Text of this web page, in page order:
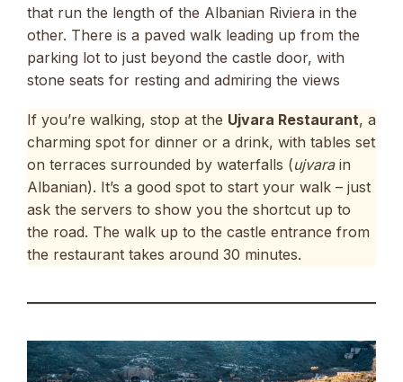
that run the length of the Albanian Riviera in the
other. There is a paved walk leading up from the
parking lot to just beyond the castle door, with
stone seats for resting and admiring the views
If you’re walking, stop at the Ujvara Restaurant, a
charming spot for dinner or a drink, with tables set
on terraces surrounded by waterfalls (ujvarain
Albanian). It’s a good spot to start your walk – just
ask the servers to show you the shortcut up to
the road. The walk up to the castle entrance from
the restaurant takes around 30 minutes.